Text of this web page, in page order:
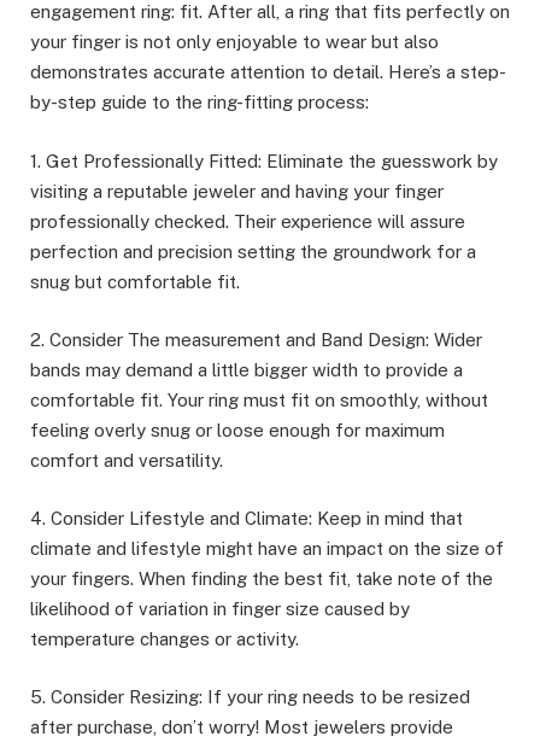
engagement ring: fit. After all, a ring that fits perfectly on
your finger is not only enjoyable to wear but also
demonstrates accurate attention to detail. Here’s a step-
by-step guide to the ring-fitting process:
1. Get Professionally Fitted: Eliminate the guesswork by
visiting a reputable jeweler and having your finger
professionally checked. Their experience will assure
perfection and precision setting the groundwork for a
snug but comfortable fit.
2. Consider The measurement and Band Design: Wider
bands may demand a little bigger width to provide a
comfortable fit. Your ring must fit on smoothly, without
feeling overly snug or loose enough for maximum
comfort and versatility.
4. Consider Lifestyle and Climate: Keep in mind that
climate and lifestyle might have an impact on the size of
your fingers. When finding the best fit, take note of the
likelihood of variation in finger size caused by
temperature changes or activity.
5. Consider Resizing: If your ring needs to be resized
after purchase, don’t worry! Most jewelers provide